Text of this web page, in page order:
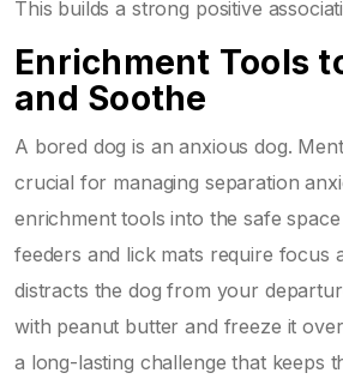
This builds a strong positive
Enrichment Tools
and Soothe
A bored dog is an anxious dog.
crucial for managing separation
enrichment tools into the safe
feeders and lick mats require focus
distracts the dog from your
with peanut butter and freeze it
a long-lasting challenge that keeps